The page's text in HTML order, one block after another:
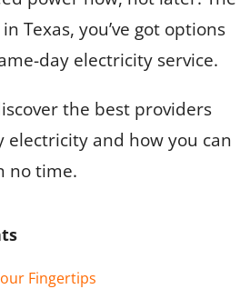
Texas, you’ve got options
day electricity service.
the best providers
electricity and how you can
no time.
Fingertips